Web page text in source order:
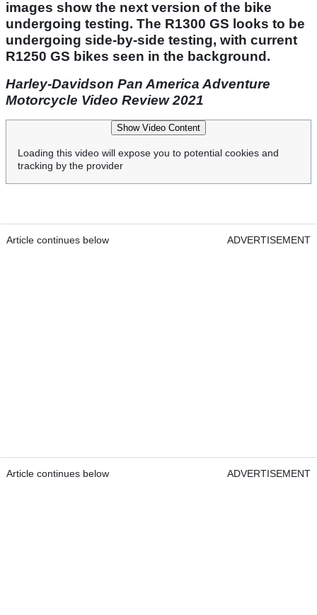
images show the next version of the bike
undergoing testing. The R1300 GS looks to be
undergoing side-by-side testing, with current
R1250 GS bikes seen in the background.
Harley-Davidson Pan America Adventure
Motorcycle Video Review 2021
Show Video Content
Loading this video will expose you to potential cookies and
tracking by the provider
Article continues below ADVERTISEMENT
Article continues below ADVERTISEMENT